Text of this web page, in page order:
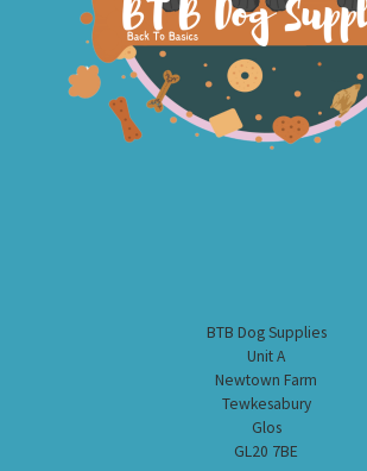
BTB Dog Supplies
Unit A
Newtown Farm
Tewkesabury
Glos
GL20 7BE